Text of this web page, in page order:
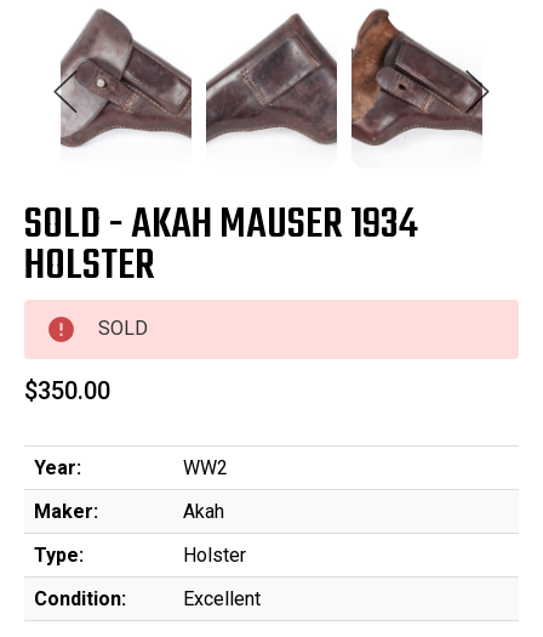
SOLD - AKAH MAUSER 1934
HOLSTER
SOLD
$350.00
Year:
WW2
Maker:
Akah
Type:
Holster
Condition:
Excellent